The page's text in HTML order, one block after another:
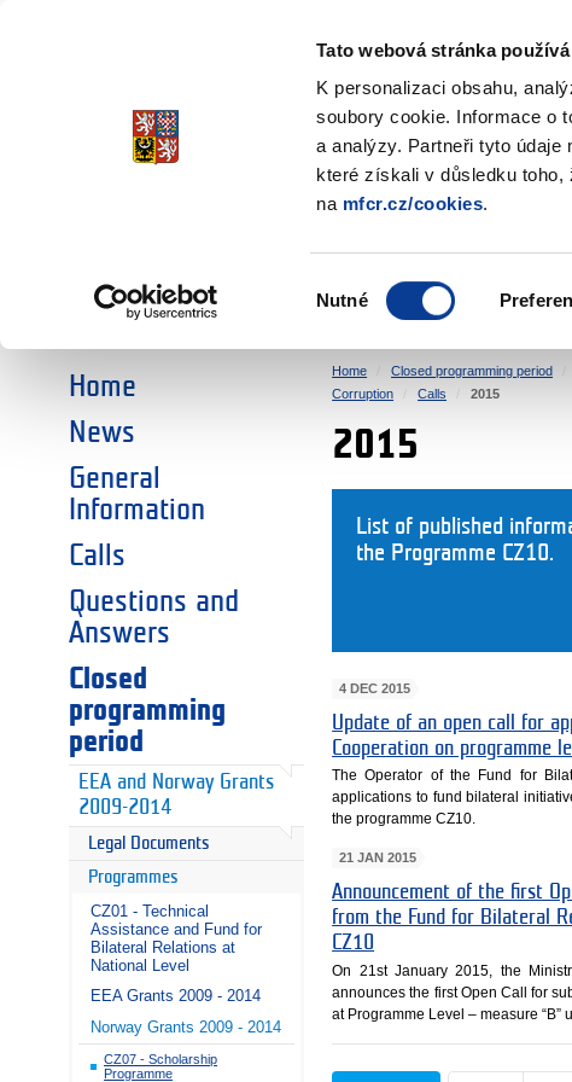
Tato webová stránka
K personalizaci obsahu,
soubory cookie. Informace o
a analýzy. Partneři tyto
které získali v důsledku
na mfcr.cz/cookies.
souhlasu
Nutné
EEA and Norway
CHOOSE AN AREA:
SOCIAL DIALOGUE ENVIRONMENT
Home
News
General
Information
Calls
Questions and
Answers
Closed
programming
period
EEA and Norway Grants
2009-2014
Legal Documents
Programmes
CZ01 - Technical
Assistance and Fund for
Bilateral Relations at
National Level
EEA Grants 2009 - 2014
Norway Grants 2009 - 2014
CZ07 - Scholarship
Programme
Home Closed programming period
Corruption
Calls 2015
2015
List of published
the Programme CZ10.
4 DEC 2015
Update of an open call for
Cooperation on programme
The Operator of the Fund for
applications to fund bilateral
the programme CZ10.
21 JAN 2015
Announcement of the first
from the Fund for Bilateral
CZ10
On 21st January 2015, the
announces the first Open Call for
at Programme Level – measure